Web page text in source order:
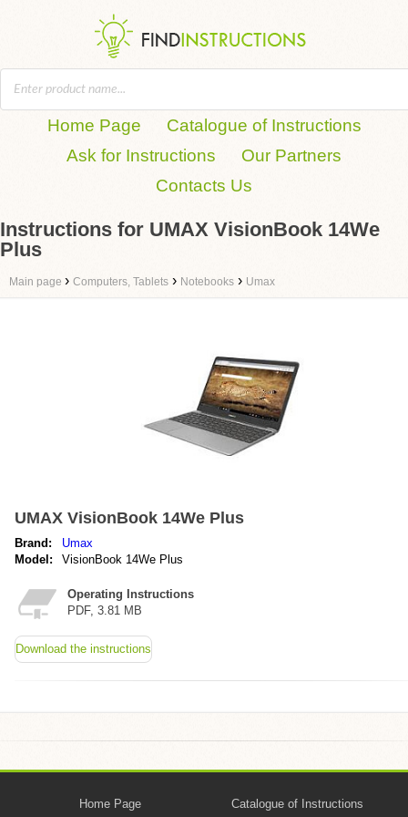
Home Page
Catalogue of Instructions
Ask for Instructions
Our Partners
Contacts Us
Instructions for UMAX VisionBook 14We
Plus
Main page › Computers, Tablets › Notebooks › Umax
UMAX VisionBook 14We Plus
Brand:
Umax
Model:
VisionBook 14We Plus
Operating Instructions
PDF, 3.81 MB
Download the instructions
Home Page Catalogue of Instructions